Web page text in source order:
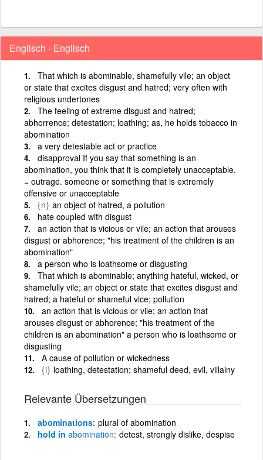
Englisch - Englisch
That which is abominable, shamefully vile; an object
or state that excites disgust and hatred; very often with
religious undertones
The feeling of extreme disgust and hatred;
abhorrence; detestation; loathing; as, he holds tobacco in
abomination
a very detestable act or practice
disapproval If you say that something is an
abomination, you think that it is completely unacceptable.
= outrage. someone or something that is extremely
offensive or unacceptable
{n} an object of hatred, a pollution
hate coupled with disgust
an action that is vicious or vile; an action that arouses
disgust or abhorence; "his treatment of the children is an
abomination"
a person who is loathsome or disgusting
That which is abominable; anything hateful, wicked, or
shamefully vile; an object or state that excites disgust and
hatred; a hateful or shameful vice; pollution
an action that is vicious or vile; an action that
arouses disgust or abhorence; "his treatment of the
children is an abomination" a person who is loathsome or
disgusting
A cause of pollution or wickedness
{i} loathing, detestation; shameful deed, evil, villainy
Relevante Übersetzungen
abominations plural of abomination
hold in abomination detest, strongly dislike, despise